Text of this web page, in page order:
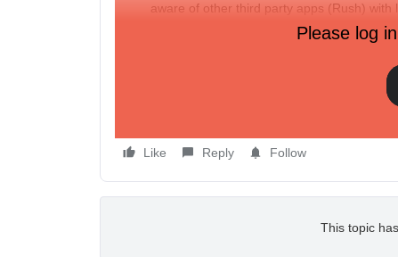
aware of other third party apps (Rush)
to manually copy and paste flows across
complex, as Klaviyo flows themselves
like this for API V3? That is, something like
Please log
Like Reply Follow
This topic